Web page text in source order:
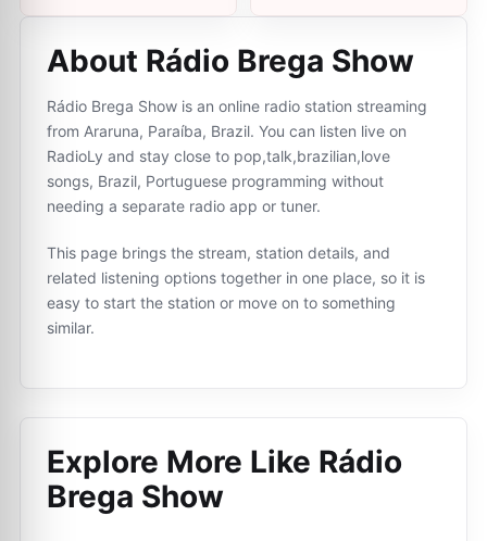
About Rádio Brega Show
Rádio Brega Show is an online radio station streaming
from Araruna, Paraíba, Brazil. You can listen live on
RadioLy and stay close to pop,talk,brazilian,love
songs, Brazil, Portuguese programming without
needing a separate radio app or tuner.
This page brings the stream, station details, and
related listening options together in one place, so it is
easy to start the station or move on to something
similar.
Explore More Like Rádio
Brega Show